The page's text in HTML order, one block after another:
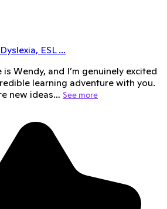
ESL...
Wendy, and I’m genuinely excited
learning adventure with you.
new ideas… See more